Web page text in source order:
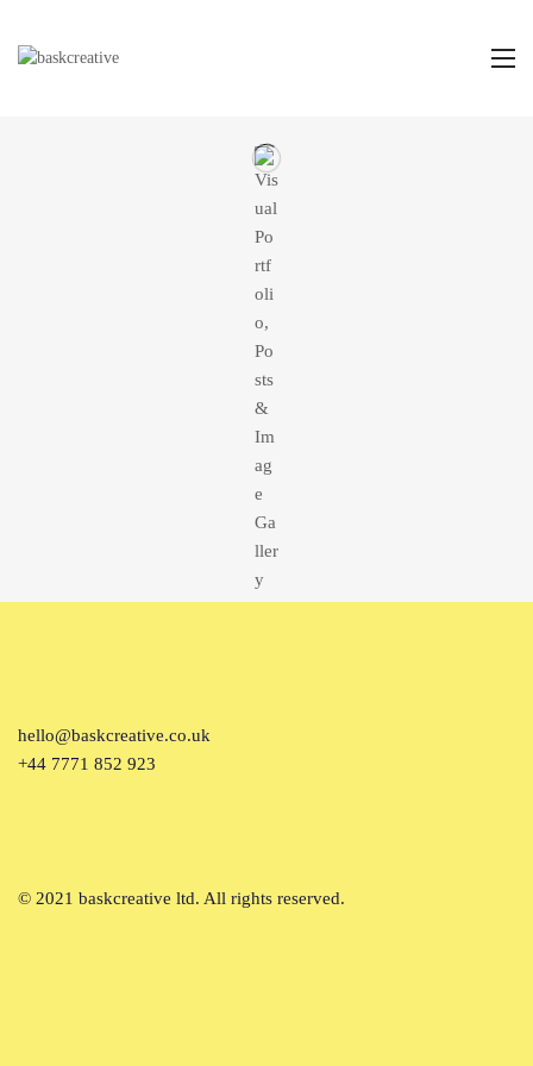
hello@baskcreative.co.uk
+44 7771 852 923
© 2021 baskcreative ltd. All rights reserved.